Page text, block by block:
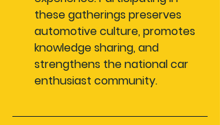
these gatherings preserves
automotive culture, promotes
knowledge sharing, and
strengthens the national car
enthusiast community.